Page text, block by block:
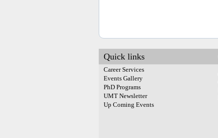
Quick links
Career Services
Events Gallery
PhD Programs
UMT Newsletter
Up Coming Events